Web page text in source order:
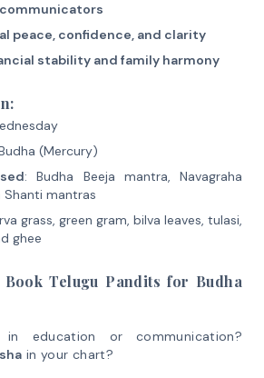
peace, confidence, and clarity
stability and family harmony
(Mercury)
: Budha Beeja mantra, Navagraha
Shanti mantras
grass, green gram, bilva leaves, tulasi,
ghee
Telugu Pandits for Budha
in education or communication?
in your chart?